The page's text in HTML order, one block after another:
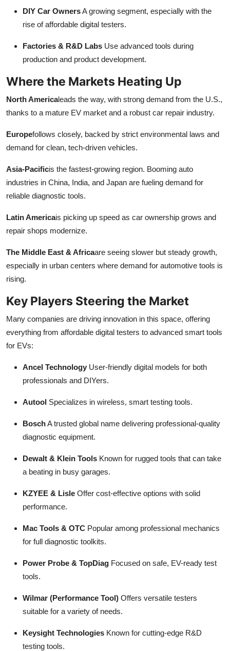
DIY Car OwnersA growing segment, especially with the
rise of affordable digital testers.
Factories & R&D Labs Use advanced tools during
production and product development.
Where the Markets Heating Up
North Americaleads the way, with strong demand from the U.S.,
thanks to a mature EV market and a robust car repair industry.
Europefollows closely, backed by strict environmental laws and
demand for clean, tech-driven vehicles.
Asia-Pacificis the fastest-growing region. Booming auto
industries in China, India, and Japan are fueling demand for
reliable diagnostic tools.
Latin Americais picking up speed as car ownership grows and
repair shops modernize.
The Middle East & Africaare seeing slower but steady growth,
especially in urban centers where demand for automotive tools is
rising.
Key Players Steering the Market
Many companies are driving innovation in this space, offering
everything from affordable digital testers to advanced smart tools
for EVs:
Ancel Technology User-friendly digital models for both
professionals and DIYers.
Autool Specializes in wireless, smart testing tools.
BoschA trusted global name delivering professional-quality
diagnostic equipment.
Dewalt & Klein Tools Known for rugged tools that can take
a beating in busy garages.
KZYEE & Lisle Offer cost-effective options with solid
performance.
Mac Tools & OTC Popular among professional mechanics
for full diagnostic toolkits.
Power Probe & TopDiag Focused on safe, EV-ready test
tools.
Wilmar (Performance Tool) Offers versatile testers
suitable for a variety of needs.
Keysight Technologies Known for cutting-edge R&D
testing tools.